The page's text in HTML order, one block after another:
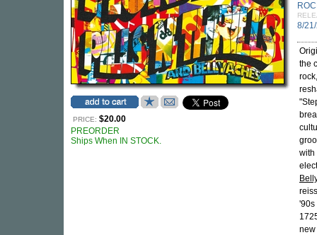
PRICE: $20.00
PREORDER
Ships When IN STOCK.
8/
the
with
'90s